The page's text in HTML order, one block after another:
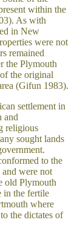
within the
As with
in New
were not
remained
the Plymouth
the original
(Gifun 1983).
settlement in
and
religious
sought lands
to the
were not
old Plymouth
in the fertile
where
the dictates of